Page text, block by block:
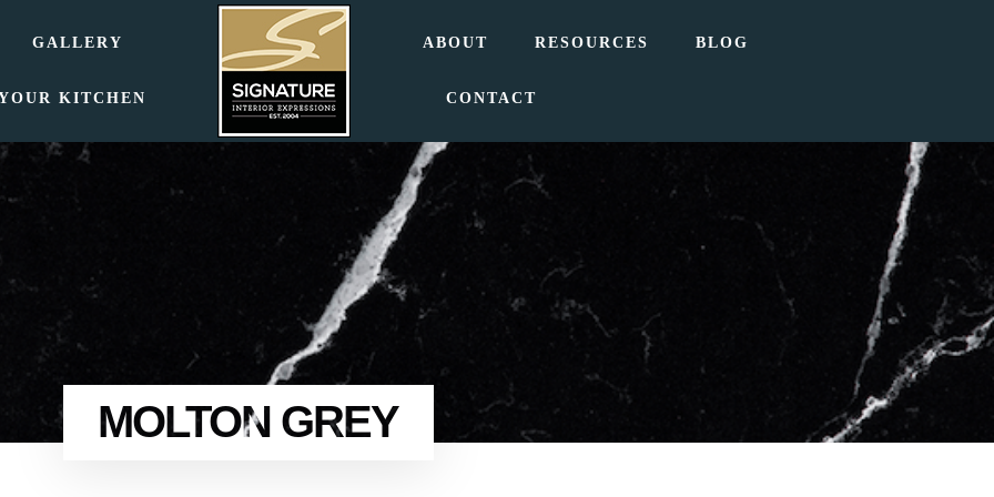
GALLERY
KITCHEN
ABOUT RESOURCES BLOG
CONTACT
MOLTON GREY